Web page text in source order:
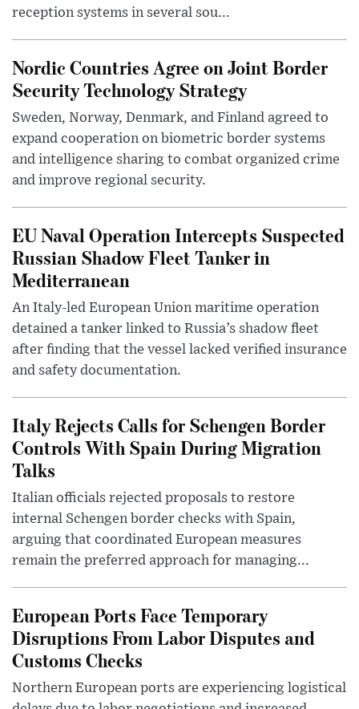
reception systems in several sou...
Nordic Countries Agree on Joint Border
Security Technology Strategy
Sweden, Norway, Denmark, and Finland agreed to
expand cooperation on biometric border systems
and intelligence sharing to combat organized crime
and improve regional security.
EU Naval Operation Intercepts Suspected
Russian Shadow Fleet Tanker in
Mediterranean
An Italy-led European Union maritime operation
detained a tanker linked to Russia’s shadow fleet
after finding that the vessel lacked verified insurance
and safety documentation.
Italy Rejects Calls for Schengen Border
Controls With Spain During Migration
Talks
Italian officials rejected proposals to restore
internal Schengen border checks with Spain,
arguing that coordinated European measures
remain the preferred approach for managing...
European Ports Face Temporary
Disruptions From Labor Disputes and
Customs Checks
Northern European ports are experiencing logistical